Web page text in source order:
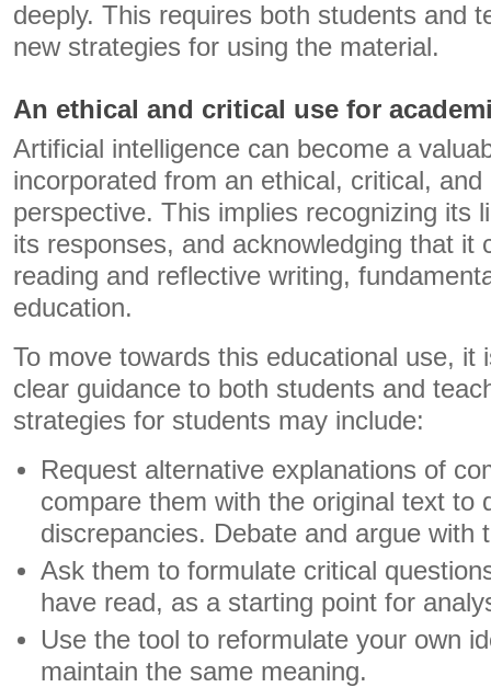
deeply. This requires both students and
new strategies for using the material.
An ethical and critical use for
Artificial intelligence can become a
incorporated from an ethical, critical, and
perspective. This implies recognizing its
its responses, and acknowledging that it
reading and reflective writing,
education.
To move towards this educational use, it
clear guidance to both students and
strategies for students may include:
Request alternative explanations of
compare them with the original text to
discrepancies. Debate and argue with
Ask them to formulate critical
have read, as a starting point for
Use the tool to reformulate your own
maintain the same meaning.